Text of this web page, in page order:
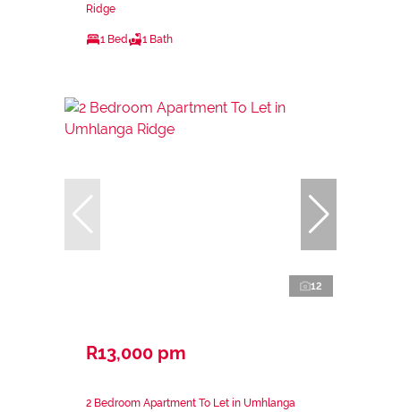
Ridge
1 Bed 1 Bath
12
R13,000 pm
2 Bedroom Apartment To Let in Umhlanga